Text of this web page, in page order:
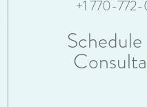
+1 770-